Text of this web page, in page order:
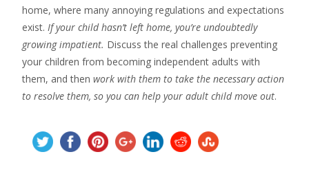
home, where many annoying regulations and expectations
exist. If your child hasn’t left home, you’re undoubtedly
growing impatient. Discuss the real challenges preventing
your children from becoming independent adults with
them, and then work with them to take the necessary action
to resolve them, so you can help your adult child move out.